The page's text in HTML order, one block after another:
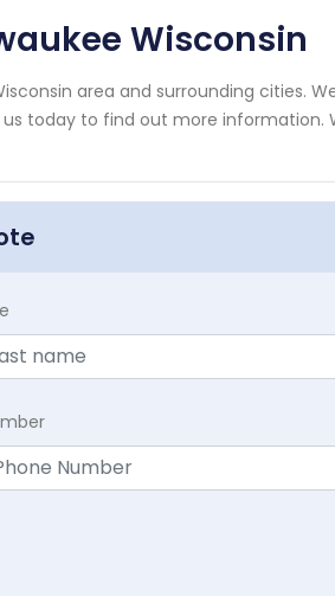
Wisconsin
area and surrounding cities.
today to find out more information.